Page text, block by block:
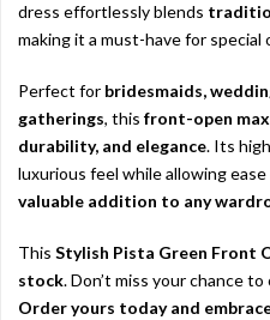
dress effortlessly blends
making it a must-have for special
Perfect for bridesmaids,
gatherings, this front-open
durability, and elegance. Its
luxurious feel while allowing
valuable addition to any
This Stylish Pista Green Front
stock. Don’t miss your chance
Order yours today and